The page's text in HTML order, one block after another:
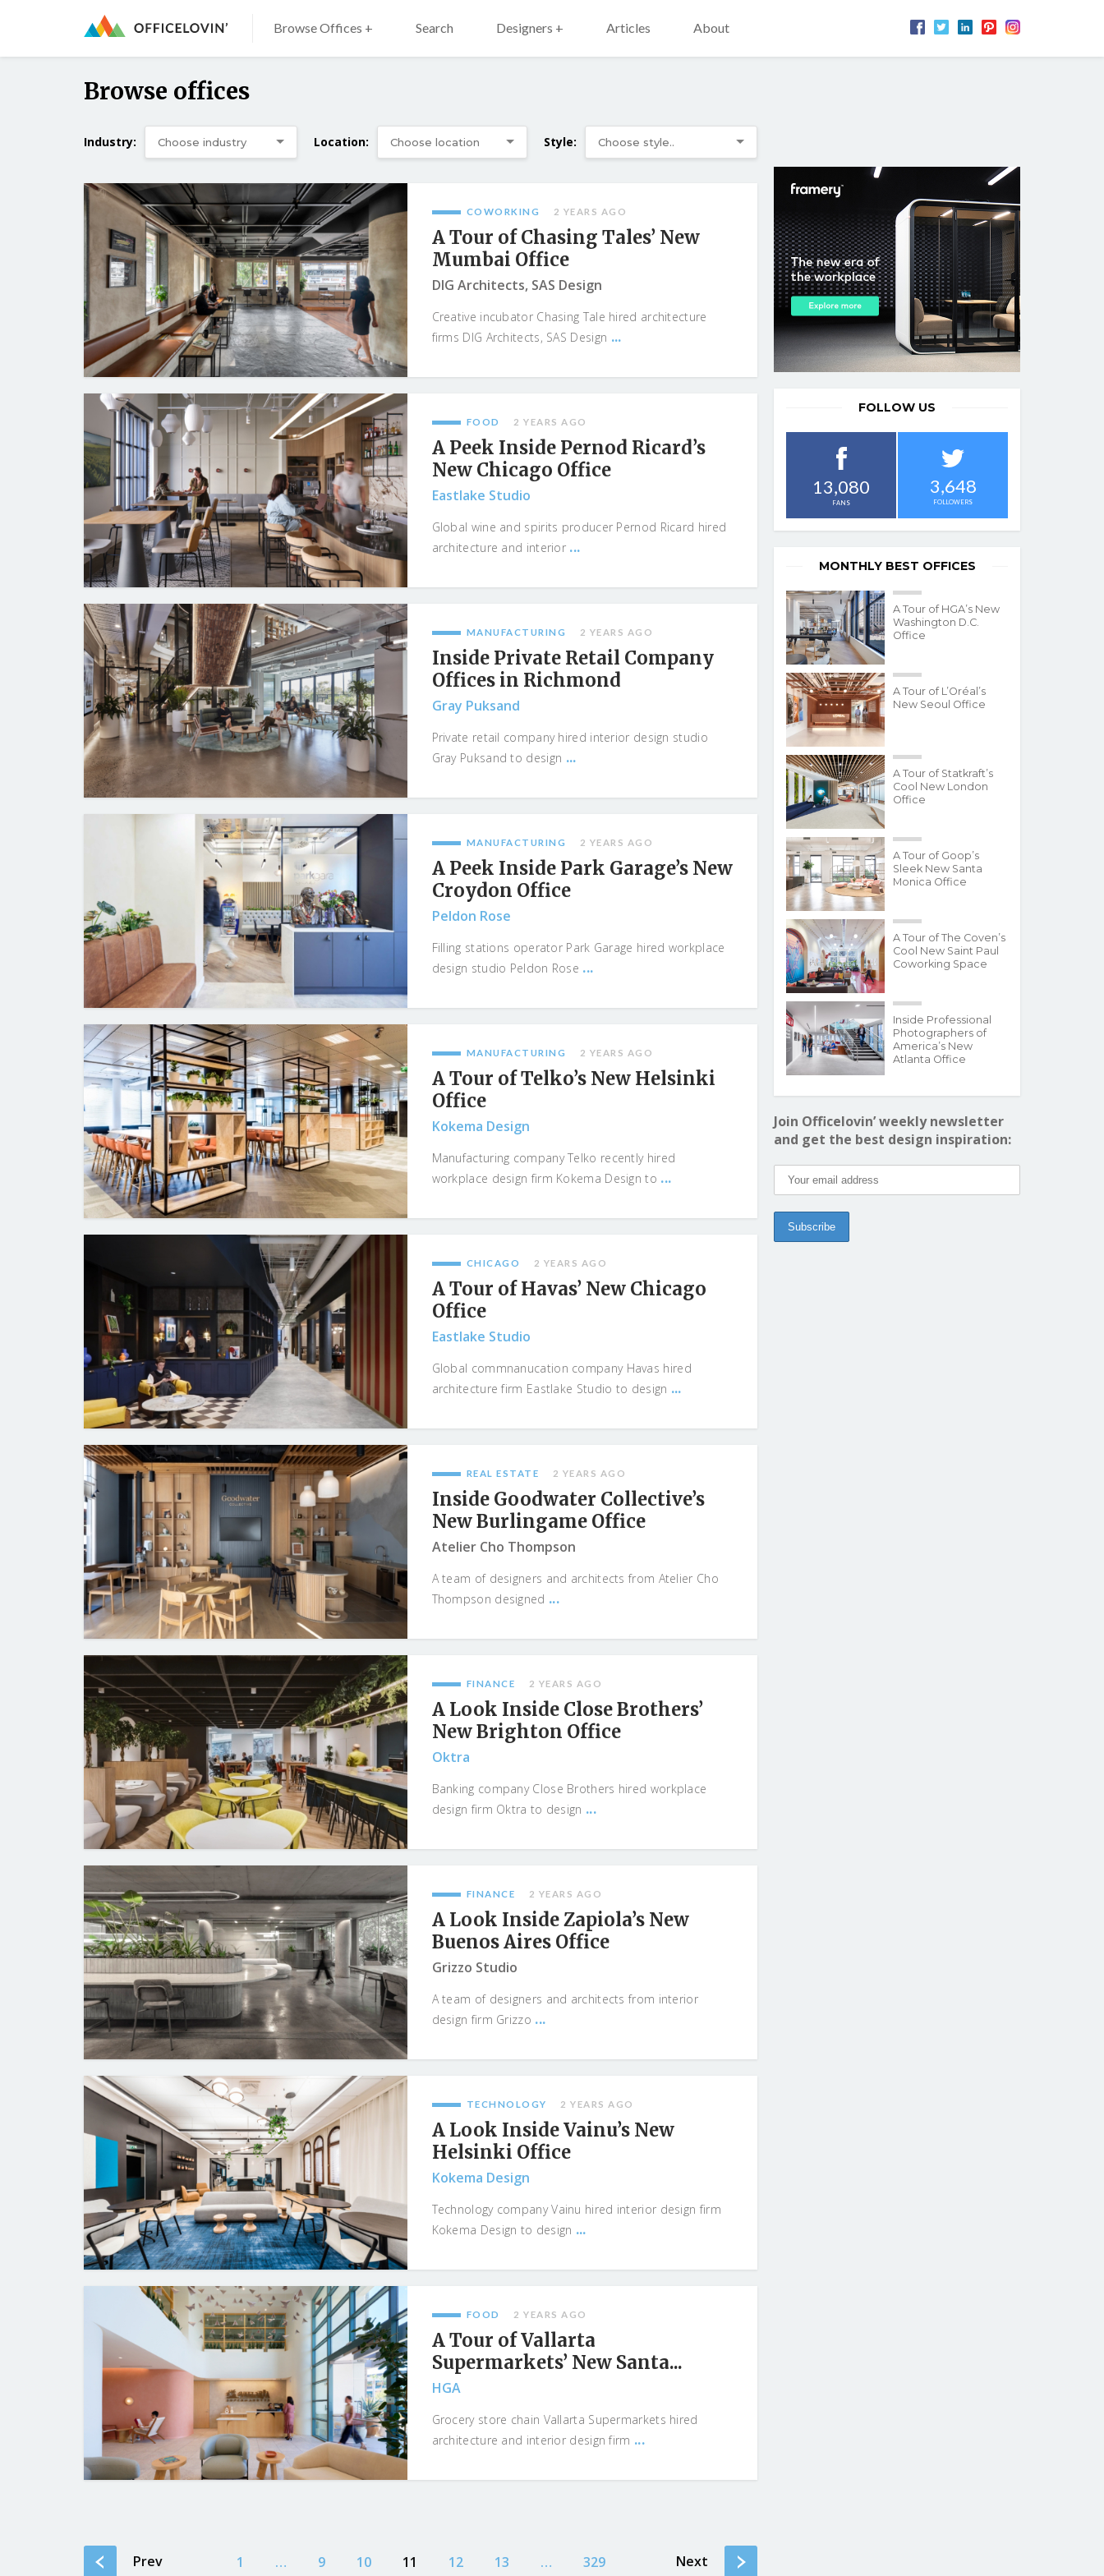
Browse Offices + Search Designers + Articles About
Browse offices
Industry: Location: Style:
COWORKING 2 YEARS AGO
A Tour of Chasing Tales’ New
Mumbai Office
DIG Architects, SAS Design
Creative incubator Chasing Tale hired architecture
firms DIG Architects, SAS Design ...
FOOD 2 YEARS AGO
A Peek Inside Pernod Ricard’s
New Chicago Office
Eastlake Studio
Global wine and spirits producer Pernod Ricard hired
architecture and interior ...
MANUFACTURING 2 YEARS AGO
Inside Private Retail Company
Offices in Richmond
Gray Puksand
Private retail company hired interior design studio
Gray Puksand to design ...
MANUFACTURING 2 YEARS AGO
A Peek Inside Park Garage’s New
Croydon Office
Peldon Rose
Filling stations operator Park Garage hired workplace
design studio Peldon Rose ...
MANUFACTURING 2 YEARS AGO
A Tour of Telko’s New Helsinki
Office
Kokema Design
Manufacturing company Telko recently hired
workplace design firm Kokema Design to ...
CHICAGO 2 YEARS AGO
A Tour of Havas’ New Chicago
Office
Eastlake Studio
Global commnanucation company Havas hired
architecture firm Eastlake Studio to design ...
REAL ESTATE 2 YEARS AGO
Inside Goodwater Collective’s
New Burlingame Office
Atelier Cho Thompson
A team of designers and architects from Atelier Cho
Thompson designed ...
FINANCE 2 YEARS AGO
A Look Inside Close Brothers’
New Brighton Office
Oktra
Banking company Close Brothers hired workplace
design firm Oktra to design ...
FINANCE 2 YEARS AGO
A Look Inside Zapiola’s New
Buenos Aires Office
Grizzo Studio
A team of designers and architects from interior
design firm Grizzo ...
TECHNOLOGY 2 YEARS AGO
A Look Inside Vainu’s New
Helsinki Office
Kokema Design
Technology company Vainu hired interior design firm
Kokema Design to design ...
FOOD 2 YEARS AGO
A Tour of Vallarta
Supermarkets’ New Santa...
HGA
Grocery store chain Vallarta Supermarkets hired
architecture and interior design firm ...
Prev 1 … 9 10 11 12 13 … 329 Next
FOLLOW US
13,080
FANS
3,648
FOLLOWERS
MONTHLY BEST OFFICES
A Tour of HGA’s New
Washington D.C.
Office
A Tour of L’Oréal’s
New Seoul Office
A Tour of Statkraft’s
Cool New London
Office
A Tour of Goop’s
Sleek New Santa
Monica Office
A Tour of The Coven’s
Cool New Saint Paul
Coworking Space
Inside Professional
Photographers of
America’s New
Atlanta Office
Join Officelovin’ weekly newsletter
and get the best design inspiration: